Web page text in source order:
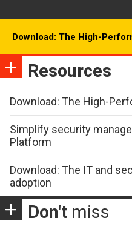
Download: The High-
Resources
Download: The High-
Simplify security
Platform
Download: The IT and
adoption
Don't miss